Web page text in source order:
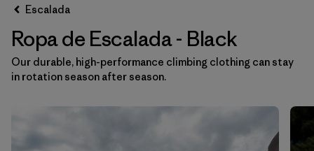
Filtrar por
Category
Filtrar por
Price
Escalada
Ropa de Escalada - Black
Our durable, high-performance climbing clothing can stay
in rotation season after season.